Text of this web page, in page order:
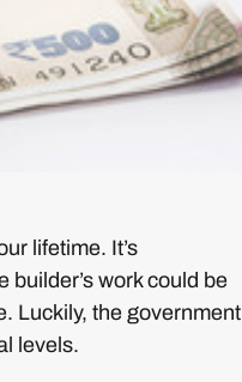
lifetime. It’s
builder’s work could be
Luckily, the government
levels.